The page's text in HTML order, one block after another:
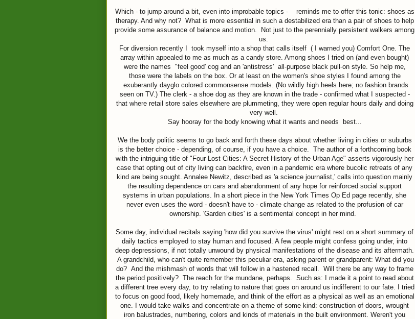
Which - to jump around a bit, even into improbable topics - reminds me to offer this tonic: shoes as
therapy. And why not? What is more essential in such a destabilized era than a pair of shoes to help
provide some assurance of balance and motion. Not just to the perennially persistent walkers among
us.
For diversion recently I took myself into a shop that calls itself ( I warned you) Comfort One. The
array within appealed to me as much as a candy store. Among shoes I tried on (and even bought)
were the names "feel good' cog and an 'antistress' all-purpose black pull-on style. So help me,
those were the labels on the box. Or at least on the women's shoe styles I found among the
exuberantly dayglo colored commonsense models. (No wildly high heels here; no fashion brands
seen on TV.) The clerk - a shoe dog as they are known in the trade - confirmed what I suspected -
that where retail store sales elsewhere are plummeting, they were open regular hours daily and doing
very well.
Say hooray for the body knowing what it wants and needs best...
We the body politic seems to go back and forth these days about whether living in cities or suburbs
is the better choice - depending, of course, if you have a choice. The author of a forthcoming book
with the intriguing title of "Four Lost Cities: A Secret History of the Urban Age" asserts vigorously her
case that opting out of city living can backfire, even in a pandemic era where bucolic retreats of any
kind are being sought. Annalee Newitz, described as 'a science journalist,' calls into question mainly
the resulting dependence on cars and abandonment of any hope for reinforced social support
systems in urban populations. In a short piece in the New York Times Op Ed page recently, she
never even uses the word - doesn't have to - climate change as related to the profusion of car
ownership. 'Garden cities' is a sentimental concept in her mind.
Some day, individual recitals saying 'how did you survive the virus' might rest on a short summary of
daily tactics employed to stay human and focused. A few people might confess going under, into
deep depressions, if not totally unwound by physical manifestations of the disease and its aftermath.
A grandchild, who can't quite remember this peculiar era, asking parent or grandparent: What did you
do? And the mishmash of words that will follow in a hastened recall. Will there be any way to frame
the period positively? The reach for the mundane, perhaps. Such as: I made it a point to read about
a different tree every day, to try relating to nature that goes on around us indifferent to our fate. I tried
to focus on good food, likely homemade, and think of the effort as a physical as well as an emotional
one. I would take walks and concentrate on a theme of some kind: construction of doors, wrought
iron balustrades, numbering, colors and kinds of materials in the built environment. Weren't you